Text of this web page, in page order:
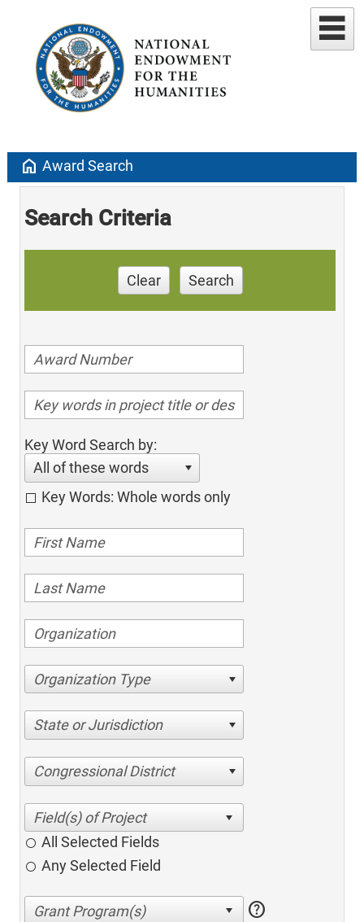
home Award Search
Search Criteria
Clear Search
Key Word Search by:
All of these words
Key Words: Whole words only
Organization Type
State or Jurisdiction
Congressional District
All Selected Fields
Any Selected Field
help